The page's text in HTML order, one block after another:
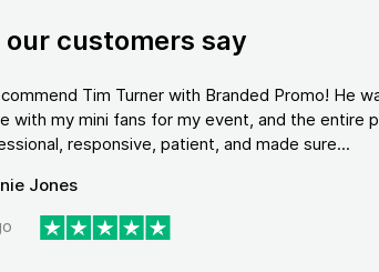
customers say
Tim Turner with Branded Promo! He
with my mini fans for my event, and the entire
responsive, patient, and made sure...
Jones